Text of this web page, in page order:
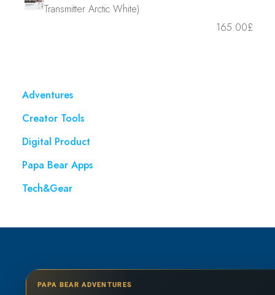
Transmitter Arctic White)
£
165.00
Adventures
Creator Tools
Digital Product
Papa Bear Apps
Tech&Gear
PAPA BEAR ADVENTURES